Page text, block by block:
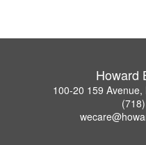
Howard
100-20 159